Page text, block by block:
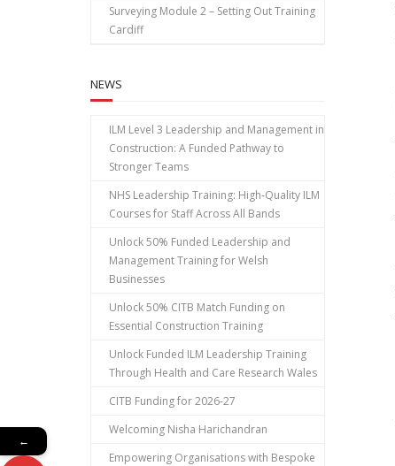
Surveying Module 2 – Setting Out Training
Cardiff
NEWS
ILM Level 3 Leadership and Management in
Construction: A Funded Pathway to
Stronger Teams
NHS Leadership Training: High‑Quality ILM
Courses for Staff Across All Bands
Unlock 50% Funded Leadership and
Management Training for Welsh
Businesses
Unlock 50% CITB Match Funding on
Essential Construction Training
Unlock Funded ILM Leadership Training
Through Health and Care Research Wales
CITB Funding for 2026-27
Welcoming Nisha Harichandran
Empowering Organisations with Bespoke
←